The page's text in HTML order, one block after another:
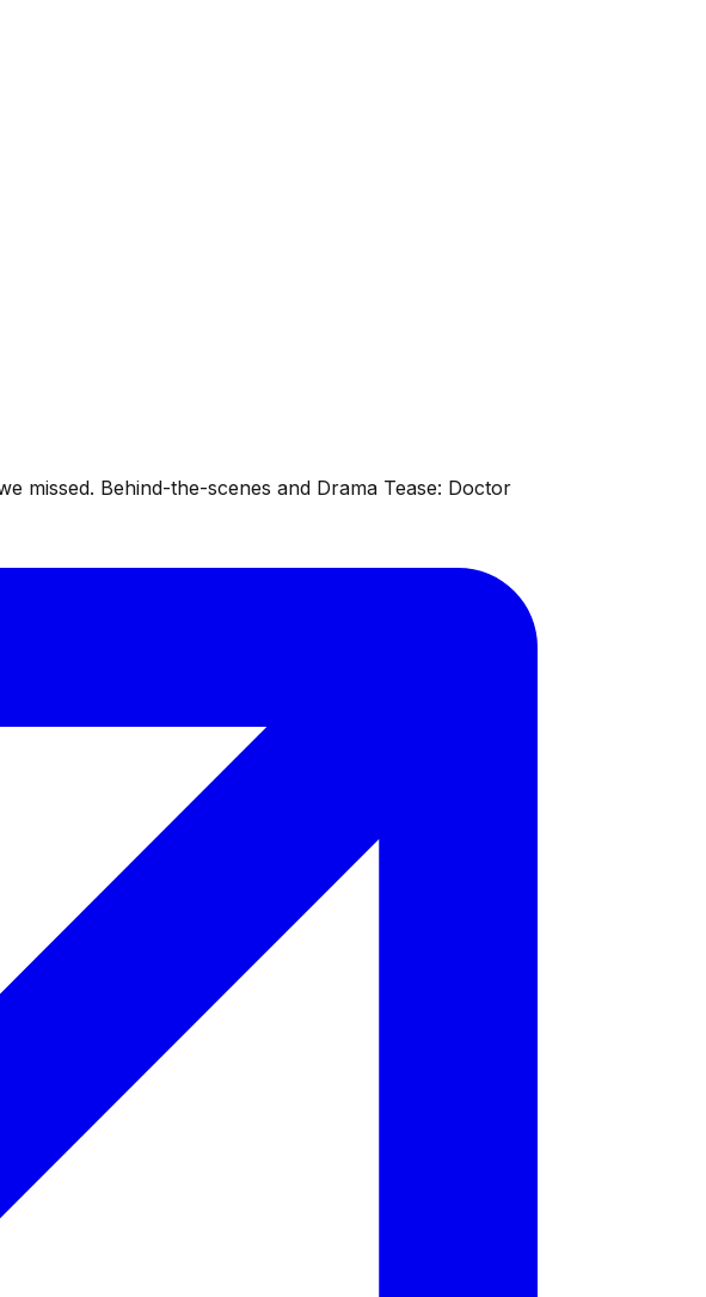
missed. Behind-the-scenes and Drama Tease: Doctor